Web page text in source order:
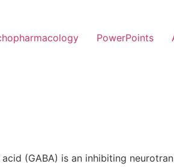
PowerPoints
(GABA) is an inhibiting